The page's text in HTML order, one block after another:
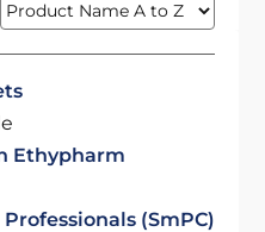
Ethypharm
(SmPC)